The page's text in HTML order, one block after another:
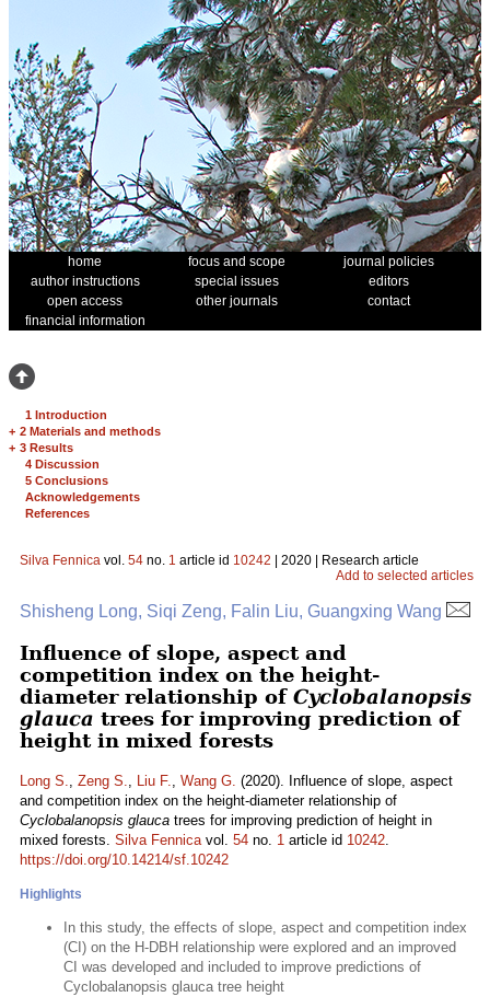
home focus and scope
journal policies
author instructions
special issues
editors
open access
other journals
contact
financial information
1 Introduction
+ 2 Materials and methods
+ 3 Results
4 Discussion
5 Conclusions
Acknowledgements
References
Silva Fennica vol. 54 no. 1 article id 10242 | 2020 | Research article
Add to selected articles
Shisheng Long, Siqi Zeng, Falin Liu, Guangxing Wang
Influence of slope, aspect and
competition index on the height-
diameter relationship of Cyclobalanopsis
glauca trees for improving prediction of
height in mixed forests
Long S., Zeng S., Liu F., Wang G. (2020). Influence of slope, aspect
and competition index on the height-diameter relationship of
Cyclobalanopsis glauca trees for improving prediction of height in
mixed forests. Silva Fennicavol. 54 no. 1 article id 10242.
https://doi.org/10.14214/sf.10242
Highlights
In this study, the effects of slope, aspect and competition index
(CI) on the H-DBH relationship were explored and an improved
CI was developed and included to improve predictions of
Cyclobalanopsis glauca tree height